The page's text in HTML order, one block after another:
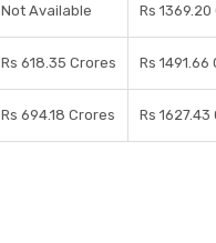
Not Available Rs
Rs 618.35 Crores Rs 1491.66
Rs 694.18 Crores Rs